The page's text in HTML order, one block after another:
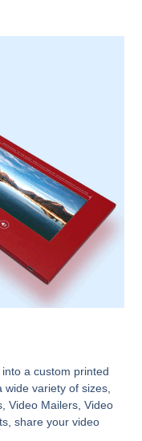
a custom printed
variety of sizes,
Video Mailers, Video
share your video